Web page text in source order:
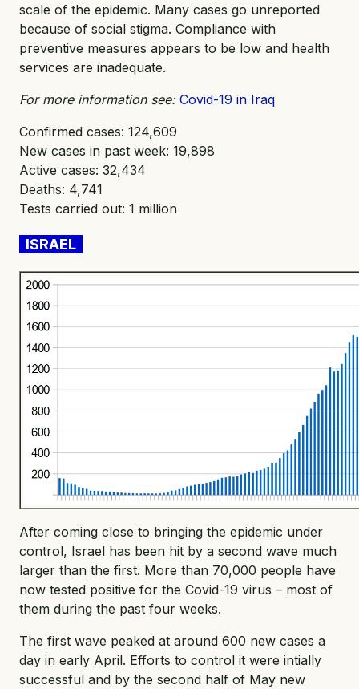
scale of the epidemic. Many cases go unreported
because of social stigma. Compliance with
preventive measures appears to be low and health
services are inadequate.
For more information see: Covid-19 in Iraq
Confirmed cases: 124,609
New cases in past week: 19,898
Active cases: 32,434
Deaths: 4,741
Tests carried out: 1 million
ISRAEL
After coming close to bringing the epidemic under
control, Israel has been hit by a second wave much
larger than the first. More than 70,000 people have
now tested positive for the Covid-19 virus – most of
them during the past four weeks.
The first wave peaked at around 600 new cases a
day in early April. Efforts to control it were intially
successful and by the second half of May new